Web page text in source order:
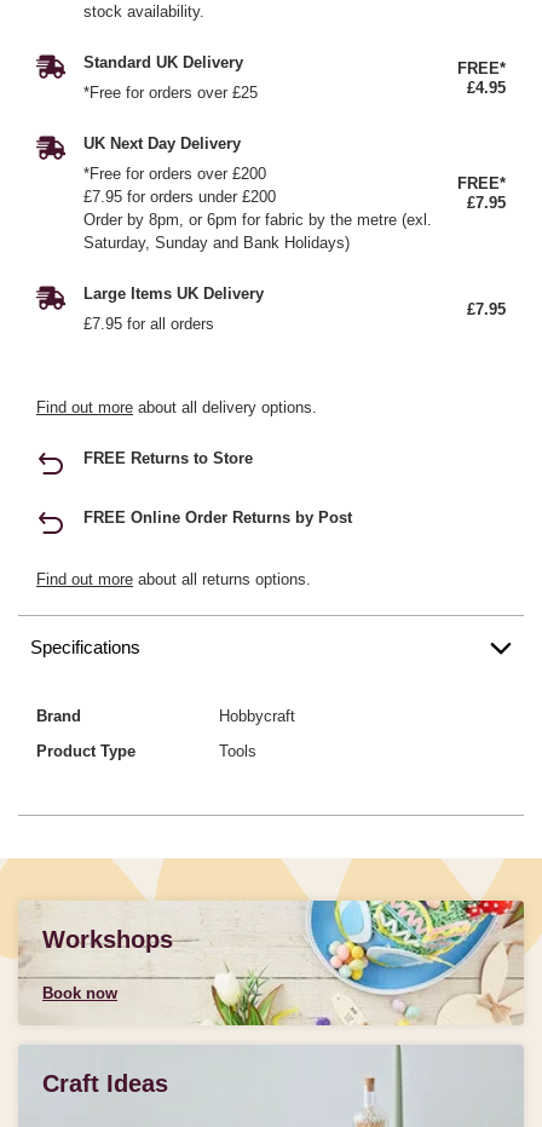
stock availability.
Standard UK Delivery
*Free for orders over £25
FREE*
£4.95
UK Next Day Delivery
*Free for orders over £200
£7.95 for orders under £200
Order by 8pm, or 6pm for fabric by the metre (exl.
Saturday, Sunday and Bank Holidays)
FREE*
£7.95
Large Items UK Delivery
£7.95 for all orders
£7.95
Find out more about all delivery options.
FREE Returns to Store
FREE Online Order Returns by Post
Find out more about all returns options.
Specifications
Brand
Hobbycraft
Product Type
Tools
Workshops
Book now
Craft Ideas